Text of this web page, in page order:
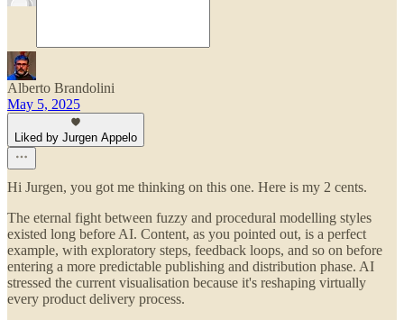
Alberto Brandolini
May 5, 2025
Liked by Jurgen Appelo
Hi Jurgen, you got me thinking on this one. Here is my 2 cents.
The eternal fight between fuzzy and procedural modelling styles
existed long before AI. Content, as you pointed out, is a perfect
example, with exploratory steps, feedback loops, and so on before
entering a more predictable publishing and distribution phase. AI
stressed the current visualisation because it's reshaping virtually
every product delivery process.